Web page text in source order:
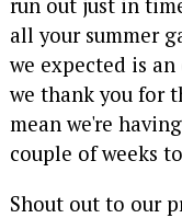
run out just in
all your summer
we expected is
we thank you for
mean we're
couple of weeks
Shout out to our